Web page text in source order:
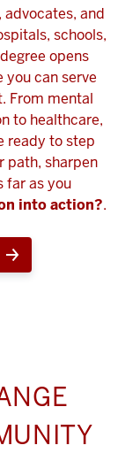
and
schools,
opens
you can serve
From mental
to healthcare,
ready to step
path, sharpen
far as you
into action?.